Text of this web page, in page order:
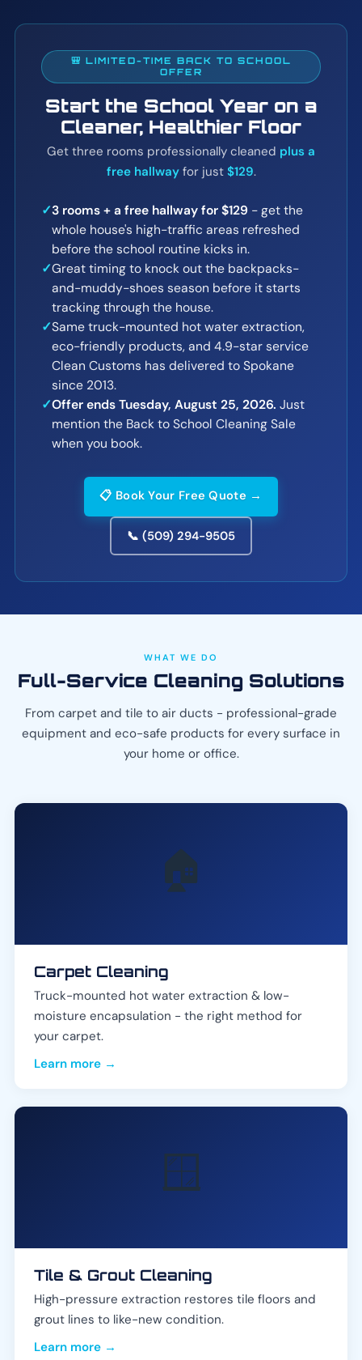
🎒 LIMITED-TIME BACK TO SCHOOL
OFFER
Start the School Year on a
Cleaner, Healthier Floor
Get three rooms professionally cleaned plus a
free hallwayfor just $129.
✓3 rooms + a free hallway for $129 - get the
whole house's high-traffic areas refreshed
before the school routine kicks in.
✓Great timing to knock out the backpacks-
and-muddy-shoes season before it starts
tracking through the house.
✓Same truck-mounted hot water extraction,
eco-friendly products, and 4.9-star service
Clean Customs has delivered to Spokane
since 2013.
✓Offer ends Tuesday, August 25, 2026. Just
mention the Back to School Cleaning Sale
when you book.
📋 Book Your Free Quote →
📞 (509) 294-9505
WHAT WE DO
Full-Service Cleaning Solutions
From carpet and tile to air ducts - professional-grade
equipment and eco-safe products for every surface in
your home or office.
🏠
Carpet Cleaning
Truck-mounted hot water extraction & low-
moisture encapsulation - the right method for
your carpet.
Learn more →
🪟
Tile & Grout Cleaning
High-pressure extraction restores tile floors and
grout lines to like-new condition.
Learn more →